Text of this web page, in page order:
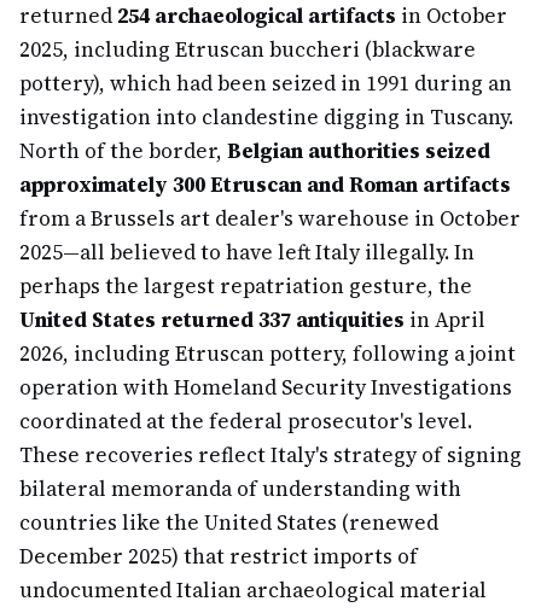
returned 254 archaeological artifacts in October
2025, including Etruscan buccheri (blackware
pottery), which had been seized in 1991 during an
investigation into clandestine digging in Tuscany.
North of the border, Belgian authorities seized
approximately 300 Etruscan and Roman artifacts
from a Brussels art dealer's warehouse in October
2025—all believed to have left Italy illegally. In
perhaps the largest repatriation gesture, the
United States returned 337 antiquities in April
2026, including Etruscan pottery, following a joint
operation with Homeland Security Investigations
coordinated at the federal prosecutor's level.
These recoveries reflect Italy's strategy of signing
bilateral memoranda of understanding with
countries like the United States (renewed
December 2025) that restrict imports of
undocumented Italian archaeological material